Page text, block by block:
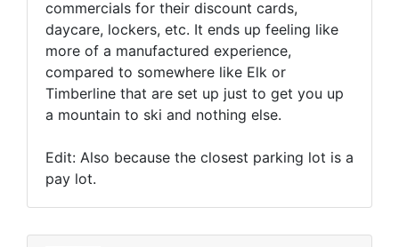
commercials for their discount cards,
daycare, lockers, etc. It ends up feeling like
more of a manufactured experience,
compared to somewhere like Elk or
Timberline that are set up just to get you up
a mountain to ski and nothing else.
Edit: Also because the closest parking lot is a
pay lot.